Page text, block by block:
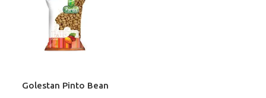
Golestan Pinto Bean